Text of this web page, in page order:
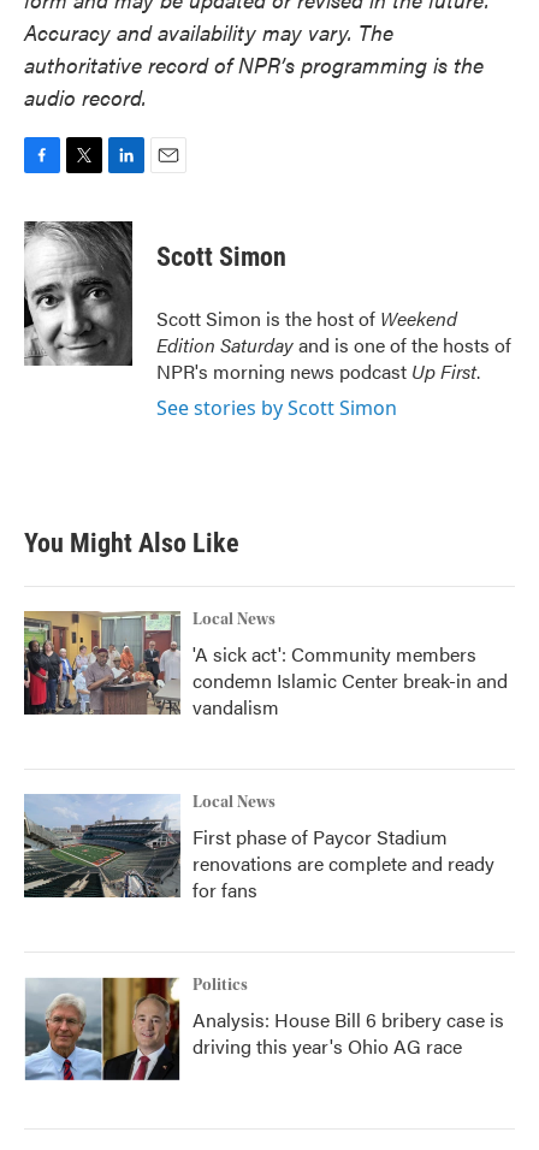
Accuracy and availability may vary. The
authoritative record of NPR’s programming is the
audio record.
c
e
b
o
o
k
i
t
t
e
r
n
k
d
I
n
Scott Simon
Scott Simon is the host of Weekend
Edition Saturdayand is one of the hosts of
NPR's morning news podcast Up First.
See stories by Scott Simon
You Might Also Like
Local News
'A sick act': Community members
condemn Islamic Center break-in and
vandalism
Local News
First phase of Paycor Stadium
renovations are complete and ready
for fans
Politics
Analysis: House Bill 6 bribery case is
driving this year's Ohio AG race